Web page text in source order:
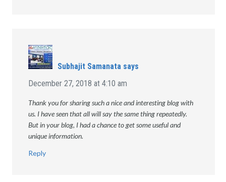
Subhajit Samanata says
December 27, 2018 at 4:10 am
Thank you for sharing such a nice and interesting blog with
us. I have seen that all will say the same thing repeatedly.
But in your blog, I had a chance to get some useful and
unique information.
Reply